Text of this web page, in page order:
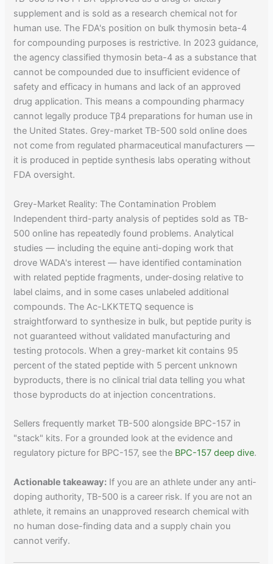
supplement and is sold as a research chemical not for
human use. The FDA's position on bulk thymosin beta-4
for compounding purposes is restrictive. In 2023 guidance,
the agency classified thymosin beta-4 as a substance that
cannot be compounded due to insufficient evidence of
safety and efficacy in humans and lack of an approved
drug application. This means a compounding pharmacy
cannot legally produce Tβ4 preparations for human use in
the United States. Grey-market TB-500 sold online does
not come from regulated pharmaceutical manufacturers —
it is produced in peptide synthesis labs operating without
FDA oversight.
Grey-Market Reality: The Contamination Problem
Independent third-party analysis of peptides sold as TB-
500 online has repeatedly found problems. Analytical
studies — including the equine anti-doping work that
drove WADA's interest — have identified contamination
with related peptide fragments, under-dosing relative to
label claims, and in some cases unlabeled additional
compounds. The Ac-LKKTETQ sequence is
straightforward to synthesize in bulk, but peptide purity is
not guaranteed without validated manufacturing and
testing protocols. When a grey-market kit contains 95
percent of the stated peptide with 5 percent unknown
byproducts, there is no clinical trial data telling you what
those byproducts do at injection concentrations.
Sellers frequently market TB-500 alongside BPC-157 in
"stack" kits. For a grounded look at the evidence and
regulatory picture for BPC-157, see the BPC-157 deep dive.
Actionable takeaway: If you are an athlete under any anti-
doping authority, TB-500 is a career risk. If you are not an
athlete, it remains an unapproved research chemical with
no human dose-finding data and a supply chain you
cannot verify.